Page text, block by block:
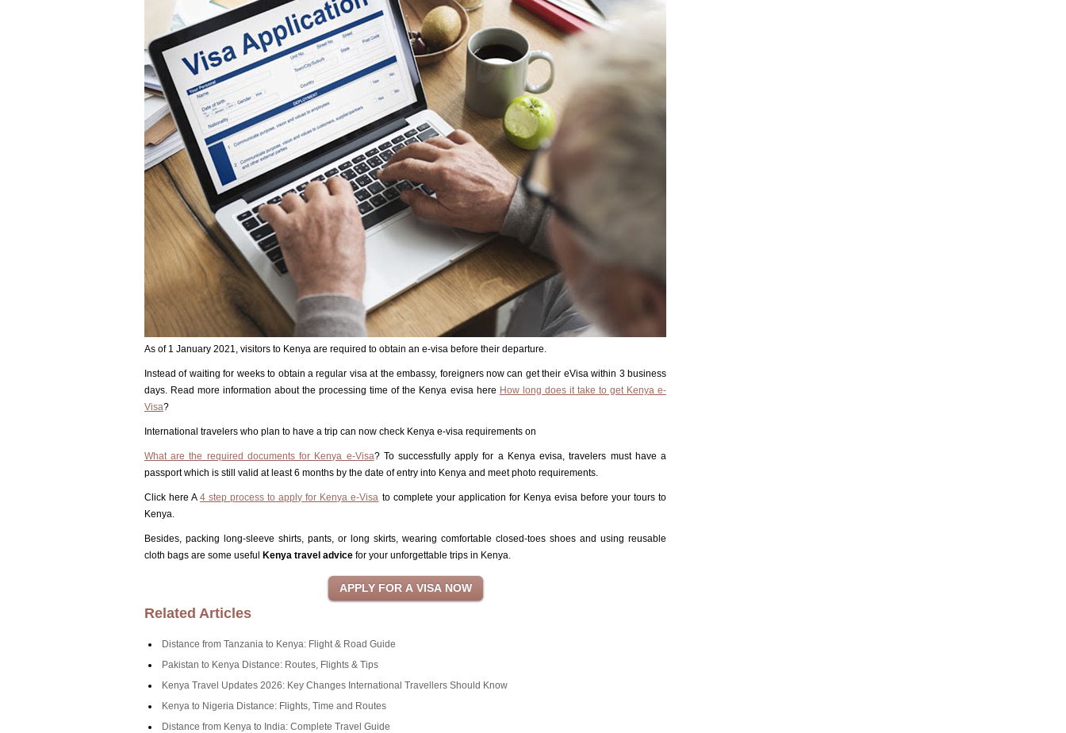
As of 1 January 2021, visitors to Kenya are required to obtain an e-visa before their departure.
Instead of waiting for weeks to obtain a regular visa at the embassy, foreigners now can get their eVisa within 3 business
days. Read more information about the processing time of the Kenya evisa here How long does it take to get Kenya e-
Visa?
International travelers who plan to have a trip can now check Kenya e-visa requirements on
What are the required documents for Kenya e-Visa? To successfully apply for a Kenya evisa, travelers must have a
passport which is still valid at least 6 months by the date of entry into Kenya and meet photo requirements.
Click here A4 step process to apply for Kenya e-Visa to complete your application for Kenya evisa before your tours to
Kenya.
Besides, packing long-sleeve shirts, pants, or long skirts, wearing comfortable closed-toes shoes and using reusable
cloth bags are some useful
Kenya travel advice for your unforgettable trips in Kenya.
Related Articles
Distance from Tanzania to Kenya: Flight & Road Guide
Pakistan to Kenya Distance: Routes, Flights & Tips
Kenya Travel Updates 2026: Key Changes International Travellers Should Know
Kenya to Nigeria Distance: Flights, Time and Routes
Distance from Kenya to India: Complete Travel Guide